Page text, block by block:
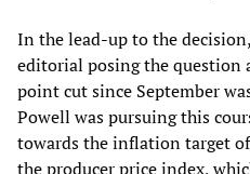
In the lead-up to the
editorial posing the question
point cut since September
Powell was pursuing this
towards the inflation target
the producer price index,